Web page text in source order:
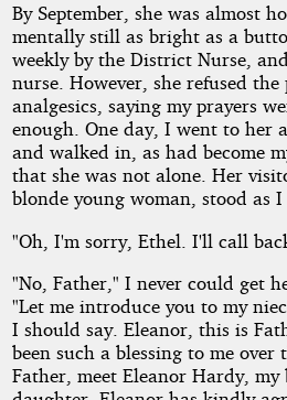
By September, she was almost
mentally still as bright as a
weekly by the District Nurse,
nurse. However, she refused
analgesics, saying my prayers
enough. One day, I went to her
and walked in, as had become
that she was not alone. Her
blonde young woman, stood as I
"Oh, I'm sorry, Ethel. I'll call
"No, Father," I never could get
"Let me introduce you to my
I should say. Eleanor, this is
been such a blessing to me over
Father, meet Eleanor Hardy,